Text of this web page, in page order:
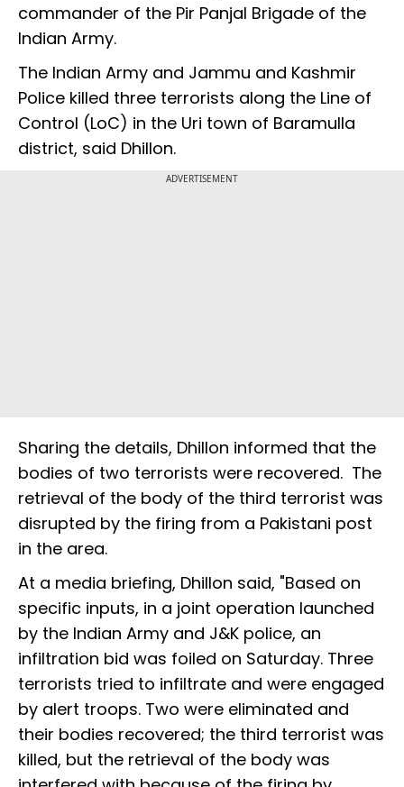
commander of the Pir Panjal Brigade of the
Indian Army.
The Indian Army and Jammu and Kashmir
Police killed three terrorists along the Line of
Control (LoC) in the Uri town of Baramulla
district, said Dhillon.
ADVERTISEMENT
Sharing the details, Dhillon informed that the
bodies of two terrorists were recovered. The
retrieval of the body of the third terrorist was
disrupted by the firing from a Pakistani post
in the area.
At a media briefing, Dhillon said, "Based on
specific inputs, in a joint operation launched
by the Indian Army and J&K police, an
infiltration bid was foiled on Saturday. Three
terrorists tried to infiltrate and were engaged
by alert troops. Two were eliminated and
their bodies recovered; the third terrorist was
killed, but the retrieval of the body was